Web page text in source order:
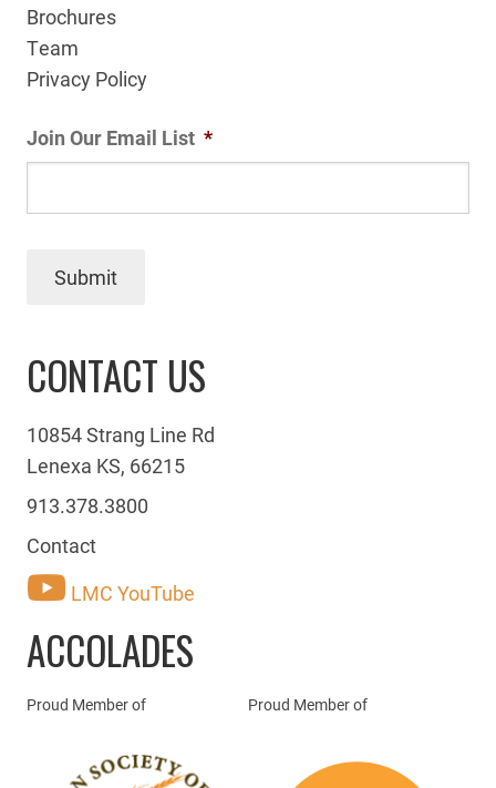
Brochures
Team
Privacy Policy
Join Our Email List *
Submit
CONTACT US
10854 Strang Line Rd
Lenexa KS, 66215
913.378.3800
Contact
LMC YouTube
ACCOLADES
Proud Member of Proud Member of